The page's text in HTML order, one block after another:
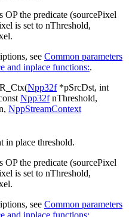
the predicate (sourcePixel
is set to nThreshold,
see Common parameters
and inplace functions:.
(Npp32f *pSrcDst, int
Npp32f nThreshold,
, NppStreamContext
in place threshold.
the predicate (sourcePixel
is set to nThreshold,
see Common parameters
and inplace functions:.